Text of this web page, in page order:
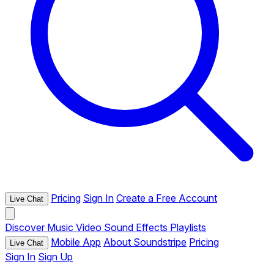
Live Chat Pricing Sign In Create a Free Account
Discover Music Video Sound Effects Playlists
Live Chat Mobile App About Soundstripe Pricing
Sign In Sign Up